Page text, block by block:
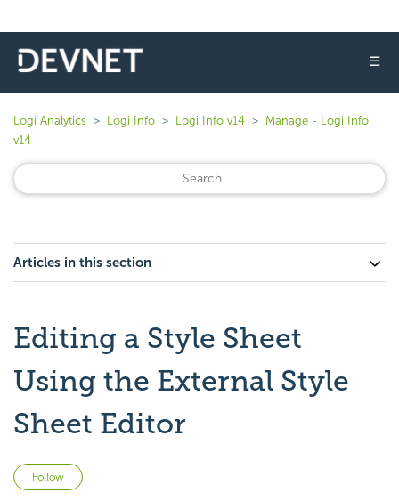
☰
Logi Analytics Logi Info Logi Info v14
Manage - Logi Info
v14
Articles in this section
Editing a Style Sheet
Using the External Style
Sheet Editor
Follow